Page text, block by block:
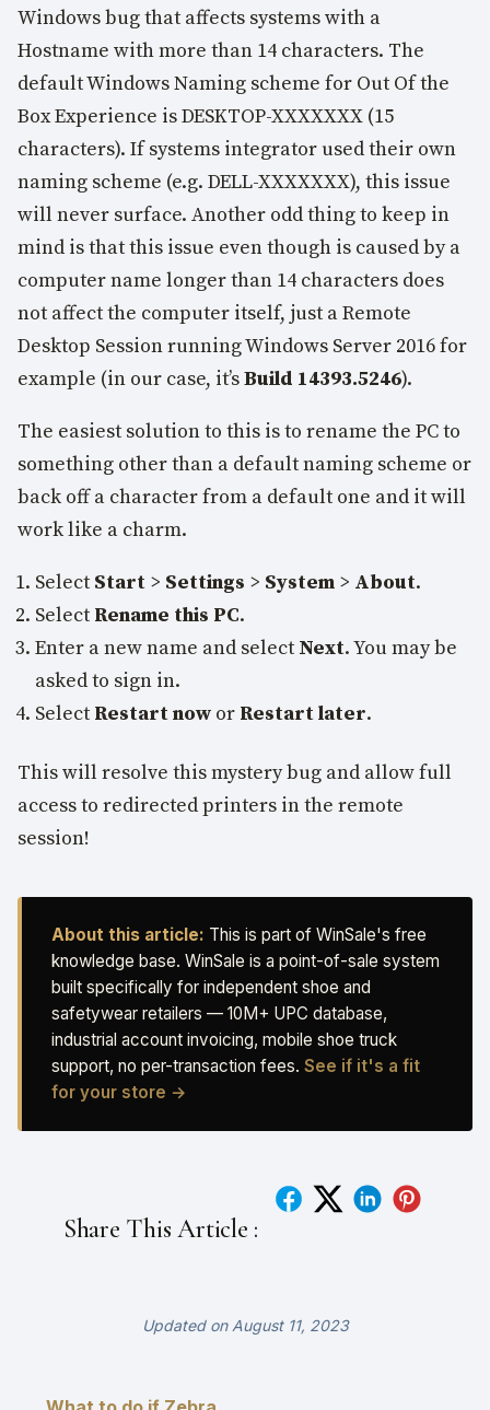
Windows bug that affects systems with a
Hostname with more than 14 characters. The
default Windows Naming scheme for Out Of the
Box Experience is DESKTOP-XXXXXXX (15
characters). If systems integrator used their own
naming scheme (e.g. DELL-XXXXXXX), this issue
will never surface. Another odd thing to keep in
mind is that this issue even though is caused by a
computer name longer than 14 characters does
not affect the computer itself, just a Remote
Desktop Session running Windows Server 2016 for
example (in our case, it’sBuild 14393.5246).
The easiest solution to this is to rename the PC to
something other than a default naming scheme or
back off a character from a default one and it will
work like a charm.
Select Start > Settings > System > About.
Select Rename this PC.
Enter a new name and select Next. You may be
asked to sign in.
Select Restart now or Restart later.
This will resolve this mystery bug and allow full
access to redirected printers in the remote
session!
About this article: This is part of WinSale's free
knowledge base. WinSale is a point-of-sale system
built specifically for independent shoe and
safetywear retailers — 10M+ UPC database,
industrial account invoicing, mobile shoe truck
support, no per-transaction fees. See if it's a fit
for your store →
Share This Article :
Updated on August 11, 2023